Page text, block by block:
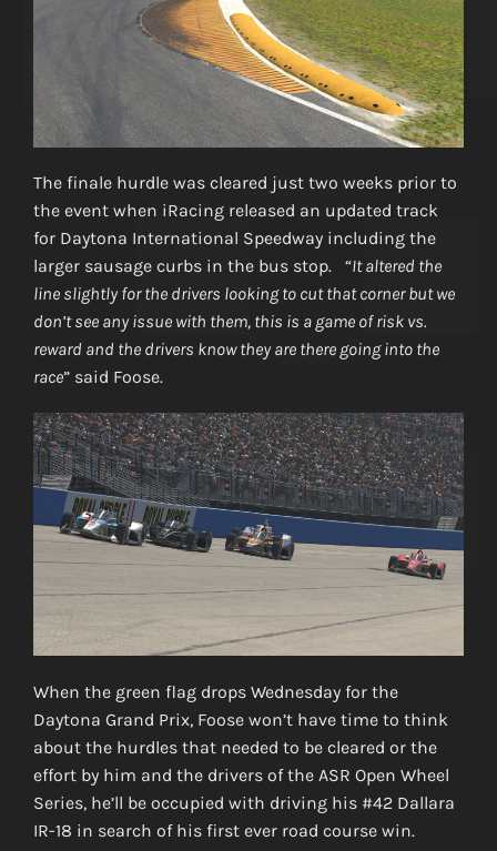
The finale hurdle was cleared just two weeks prior to
the event when iRacing released an updated track
for Daytona International Speedway including the
larger sausage curbs in the bus stop. “It altered the
line slightly for the drivers looking to cut that corner but we
don’t see any issue with them, this is a game of risk vs.
reward and the drivers know they are there going into the
race” said Foose.
When the green flag drops Wednesday for the
Daytona Grand Prix, Foose won’t have time to think
about the hurdles that needed to be cleared or the
effort by him and the drivers of the ASR Open Wheel
Series, he’ll be occupied with driving his #42 Dallara
IR-18 in search of his first ever road course win.